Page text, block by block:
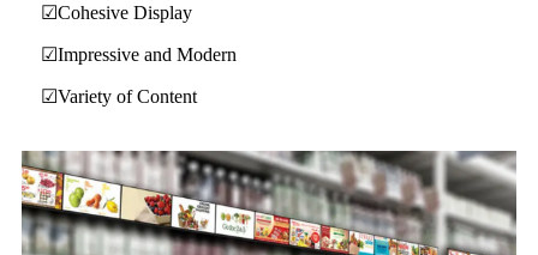
☑Cohesive Display
☑Impressive and Modern
☑Variety of Content